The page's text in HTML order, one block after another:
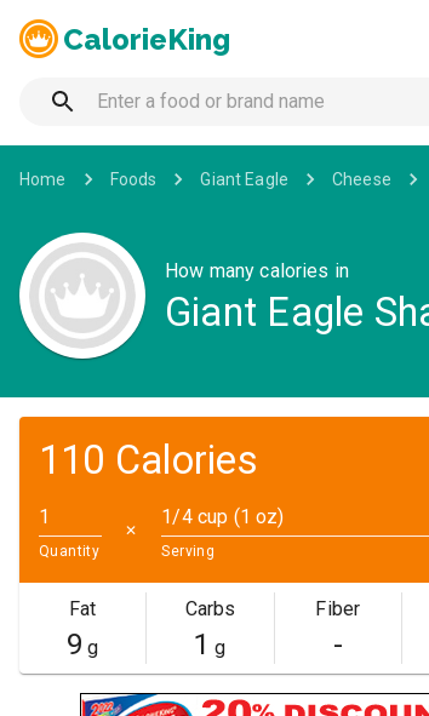
CalorieKing
Home Foods Giant Eagle Cheese
How many calories in
Giant Eagle
110 Calories
Quantity
✕
1/4 cup (1 oz)
Serving
Fat
9 g
Carbs
1 g
Fiber
-